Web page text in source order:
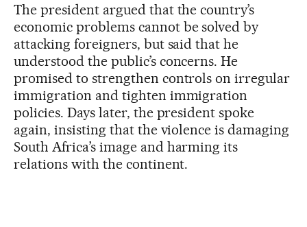
The president argued that the country’s
economic problems cannot be solved by
attacking foreigners, but said that he
understood the public’s concerns. He
promised to strengthen controls on irregular
immigration and tighten immigration
policies. Days later, the president spoke
again, insisting that the violence is damaging
South Africa’s image and harming its
relations with the continent.